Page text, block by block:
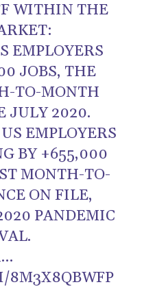
WITHIN THE
EMPLOYERS
JOBS, THE
TO-MONTH
JULY 2020.
EMPLOYERS
BY +655,000
MONTH-TO-
ON FILE,
PANDEMIC
8M3X8QBWFP